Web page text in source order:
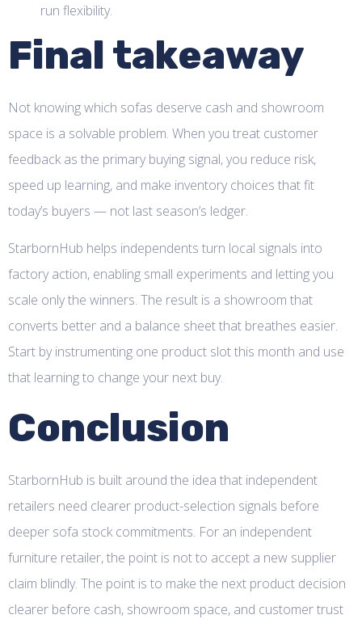
run flexibility.
Final takeaway
Not knowing which sofas deserve cash and showroom
space is a solvable problem. When you treat customer
feedback as the primary buying signal, you reduce risk,
speed up learning, and make inventory choices that fit
today’s buyers — not last season’s ledger.
StarbornHub helps independents turn local signals into
factory action, enabling small experiments and letting you
scale only the winners. The result is a showroom that
converts better and a balance sheet that breathes easier.
Start by instrumenting one product slot this month and use
that learning to change your next buy.
Conclusion
StarbornHub is built around the idea that independent
retailers need clearer product-selection signals before
deeper sofa stock commitments. For an independent
furniture retailer, the point is not to accept a new supplier
claim blindly. The point is to make the next product decision
clearer before cash, showroom space, and customer trust